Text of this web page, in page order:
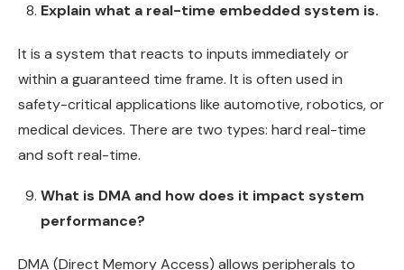
Explain what a real-time embedded system is.
It is a system that reacts to inputs immediately or
within a guaranteed time frame. It is often used in
safety-critical applications like automotive, robotics, or
medical devices. There are two types: hard real-time
and soft real-time.
What is DMA and how does it impact system
performance?
DMA (Direct Memory Access) allows peripherals to